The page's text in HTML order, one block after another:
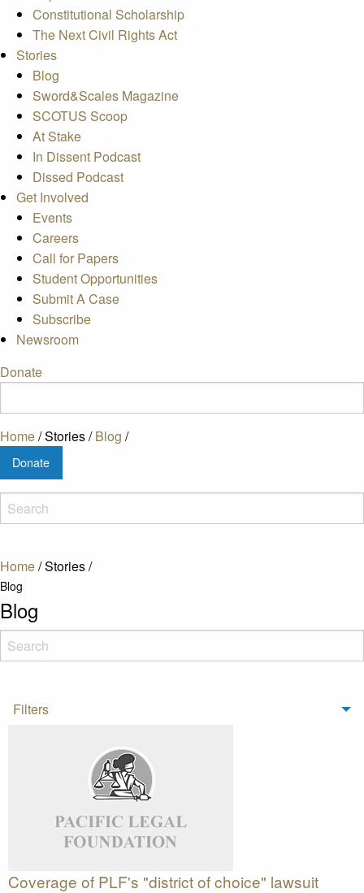
Constitutional Scholarship
The Next Civil Rights Act
Stories
Blog
Sword&Scales Magazine
SCOTUS Scoop
At Stake
In Dissent Podcast
Dissed Podcast
Get Involved
Events
Careers
Call for Papers
Student Opportunities
Submit A Case
Subscribe
Newsroom
Donate
Home/Stories/Blog /
Donate
Home/Stories/
Blog
Blog
Filters
Coverage of PLF's "district of choice" lawsuit